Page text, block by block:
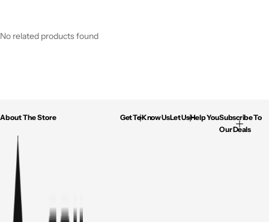
No related products found
About The Store Get To Know UsLet Us Help YouSubscribe To
Our Deals